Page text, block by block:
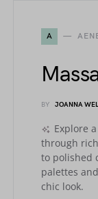
A
BY JOANNA
Explore
through
to polished
palettes
chic look.